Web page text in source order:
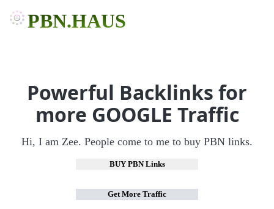
PBN.HAUS
Powerful Backlinks for
more GOOGLE Traffic
Hi, I am Zee. People come to me to buy PBN links.
BUY PBN Links
Get More Traffic